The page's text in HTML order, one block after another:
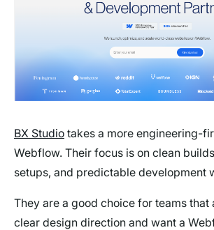
BX Studio takes a more engineering-
Webflow. Their focus is on clean
setups, and predictable development
They are a good choice for teams that
clear design direction and want a